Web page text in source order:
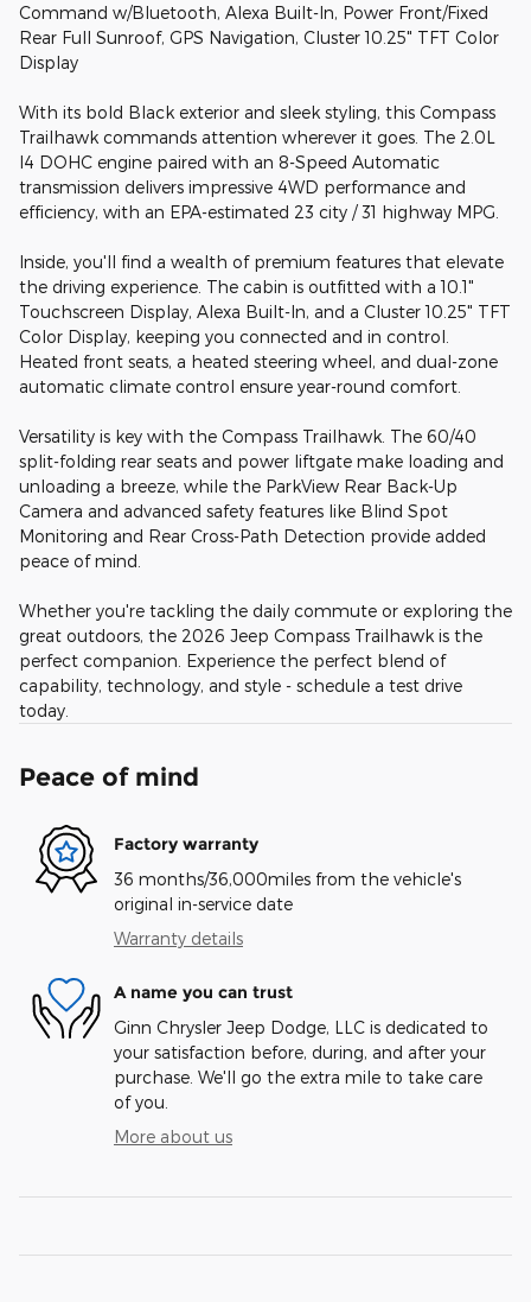
Command w/Bluetooth, Alexa Built-In, Power Front/Fixed
Rear Full Sunroof, GPS Navigation, Cluster 10.25" TFT Color
Display
With its bold Black exterior and sleek styling, this Compass
Trailhawk commands attention wherever it goes. The 2.0L
I4 DOHC engine paired with an 8-Speed Automatic
transmission delivers impressive 4WD performance and
efficiency, with an EPA-estimated 23 city / 31 highway MPG.
Inside, you'll find a wealth of premium features that elevate
the driving experience. The cabin is outfitted with a 10.1"
Touchscreen Display, Alexa Built-In, and a Cluster 10.25" TFT
Color Display, keeping you connected and in control.
Heated front seats, a heated steering wheel, and dual-zone
automatic climate control ensure year-round comfort.
Versatility is key with the Compass Trailhawk. The 60/40
split-folding rear seats and power liftgate make loading and
unloading a breeze, while the ParkView Rear Back-Up
Camera and advanced safety features like Blind Spot
Monitoring and Rear Cross-Path Detection provide added
peace of mind.
Whether you're tackling the daily commute or exploring the
great outdoors, the 2026 Jeep Compass Trailhawk is the
perfect companion. Experience the perfect blend of
capability, technology, and style - schedule a test drive
today.
Peace of mind
Factory warranty
36 months/36,000miles from the vehicle's
original in-service date
Warranty details
A name you can trust
Ginn Chrysler Jeep Dodge, LLC is dedicated to
your satisfaction before, during, and after your
purchase. We'll go the extra mile to take care
of you.
More about us